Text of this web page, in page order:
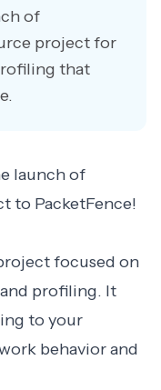
of
project for
that
launch of
to PacketFence!
focused on
profiling. It
to your
behavior and